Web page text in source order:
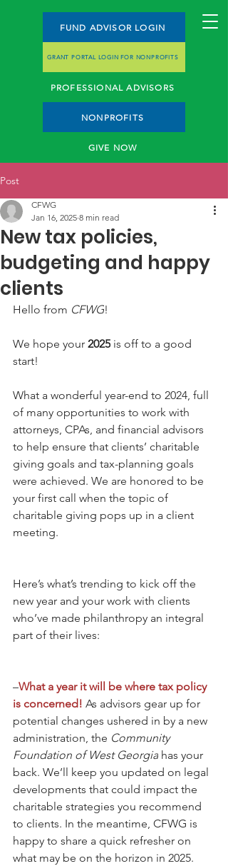
FUND ADVISOR LOGIN
GRANT PORTAL LOGIN FOR NONPROFITS
PROFESSIONAL ADVISORS
NONPROFITS
GIVE NOW
Post
New tax policies,
budgeting and happy
clients
CFWG
Jan 16, 2025 8 min read
Hello from CFWG!
We hope your 2025 is off to a good
start!
What a wonderful year-end to 2024, full
of many opportunities to work with
attorneys, CPAs, and financial advisors
to help ensure that clients’ charitable
giving goals and tax-planning goals
were achieved. We are honored to be
your first call when the topic of
charitable giving pops up in a client
meeting.
Here’s what’s trending to kick off the
new year and your work with clients
who’ve made philanthropy an integral
part of their lives:
–What a year it will be where tax policy
is concerned! As advisors gear up for
potential changes ushered in by a new
administration, the Community
Foundation of West Georgia has your
back. We’ll keep you updated on legal
developments that could impact the
charitable strategies you recommend
to clients. In the meantime, CFWG is
happy to share a quick refresher on
what may be on the horizon in 2025.